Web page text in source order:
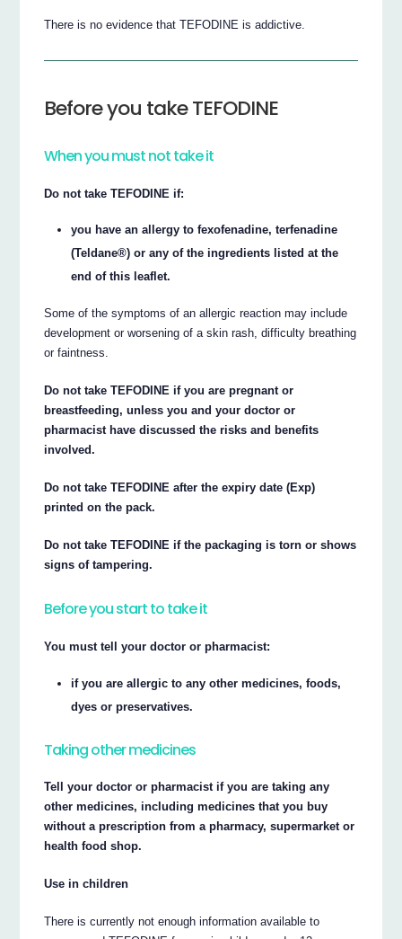
There is no evidence that TEFODINE is addictive.
Before you take TEFODINE
When you must not take it
Do not take TEFODINE if:
you have an allergy to fexofenadine, terfenadine
(Teldane®) or any of the ingredients listed at the
end of this leaflet.
Some of the symptoms of an allergic reaction may include
development or worsening of a skin rash, difficulty breathing
or faintness.
Do not take TEFODINE if you are pregnant or
breastfeeding, unless you and your doctor or
pharmacist have discussed the risks and benefits
involved.
Do not take TEFODINE after the expiry date (Exp)
printed on the pack.
Do not take TEFODINE if the packaging is torn or shows
signs of tampering.
Before you start to take it
You must tell your doctor or pharmacist:
if you are allergic to any other medicines, foods,
dyes or preservatives.
Taking other medicines
Tell your doctor or pharmacist if you are taking any
other medicines, including medicines that you buy
without a prescription from a pharmacy, supermarket or
health food shop.
Use in children
There is currently not enough information available to